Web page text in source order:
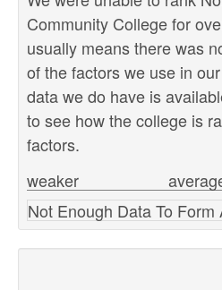
Community College for
usually means there was
of the factors we use in
data we do have is
to see how the college is
factors.
weaker
Not Enough Data To Form